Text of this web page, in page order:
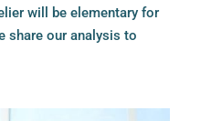
will be elementary for
share our analysis to